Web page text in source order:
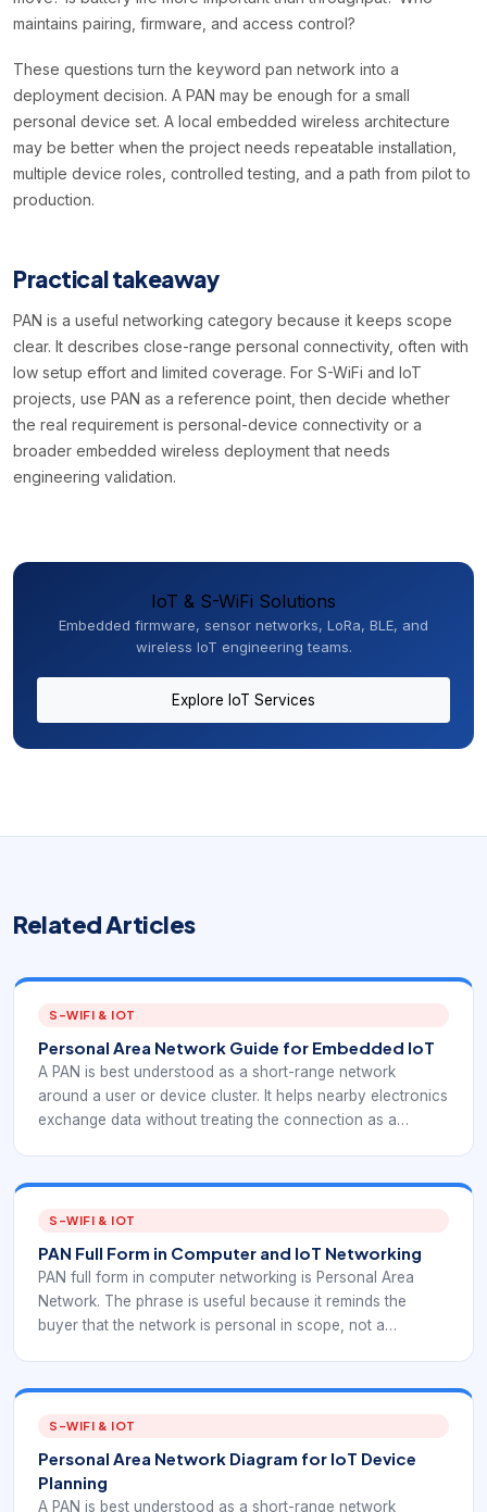
maintains pairing, firmware, and access control?
These questions turn the keyword pan network into a
deployment decision. A PAN may be enough for a small
personal device set. A local embedded wireless architecture
may be better when the project needs repeatable installation,
multiple device roles, controlled testing, and a path from pilot to
production.
Practical takeaway
PAN is a useful networking category because it keeps scope
clear. It describes close-range personal connectivity, often with
low setup effort and limited coverage. For S-WiFi and IoT
projects, use PAN as a reference point, then decide whether
the real requirement is personal-device connectivity or a
broader embedded wireless deployment that needs
engineering validation.
IoT & S-WiFi Solutions
Embedded firmware, sensor networks, LoRa, BLE, and
wireless IoT engineering teams.
Explore IoT Services
Related Articles
S-WIFI & IOT
Personal Area Network Guide for Embedded IoT
A PAN is best understood as a short-range network
around a user or device cluster. It helps nearby electronics
exchange data without treating the connection as a
short-range wireless behavior and device-scope
decisions.
S-WIFI & IOT
PAN Full Form in Computer and IoT Networking
PAN full form in computer networking is Personal Area
Network. The phrase is useful because it reminds the
buyer that the network is personal in scope, not a
comparison point for short-range wireless behavior and
device-scope decisions.
S-WIFI & IOT
Personal Area Network Diagram for IoT Device
Planning
A PAN is best understood as a short-range network